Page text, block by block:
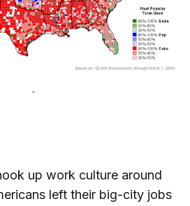
-
up work culture around
left their big-city jobs